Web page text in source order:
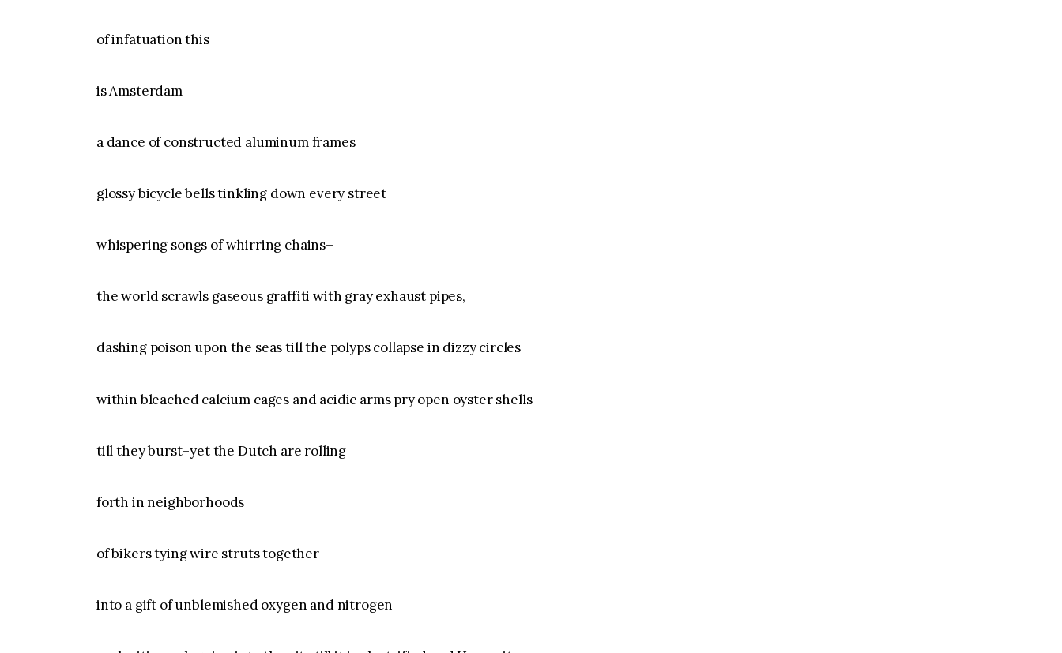
of infatuation this
is Amsterdam
a dance of constructed aluminum frames
glossy bicycle bells tinkling down every street
whispering songs of whirring chains–
the world scrawls gaseous graffiti with gray exhaust pipes,
dashing poison upon the seas till the polyps collapse in dizzy circles
within bleached calcium cages and acidic arms pry open oyster shells
till they burst–yet the Dutch are rolling
forth in neighborhoods
of bikers tying wire struts together
into a gift of unblemished oxygen and nitrogen